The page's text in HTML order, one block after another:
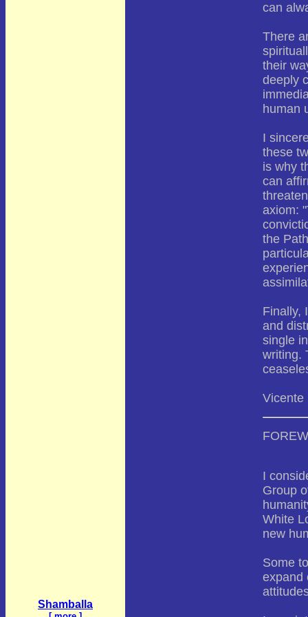
Shamballa
can
There
their
deeply
human
I
these
is why
can
axiom:
the
Finally,
and
single
writing.
Vicente
I
Group
White
new
Some
expand